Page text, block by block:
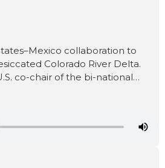
collaboration to
Colorado River Delta.
co-chair of the bi-national